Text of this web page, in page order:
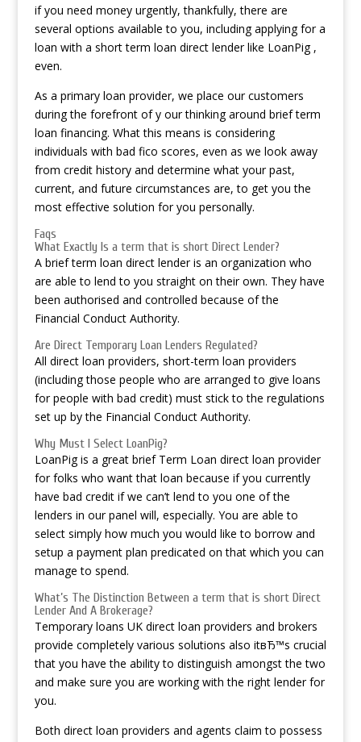
if you need money urgently, thankfully, there are
several options available to you, including applying for a
loan with a short term loan direct lender like LoanPig ,
even.
As a primary loan provider, we place our customers
during the forefront of y our thinking around brief term
loan financing. What this means is considering
individuals with bad fico scores, even as we look away
from credit history and determine what your past,
current, and future circumstances are, to get you the
most effective solution for you personally.
Faqs
What Exactly Is a term that is short Direct Lender?
A brief term loan direct lender is an organization who
are able to lend to you straight on their own. They have
been authorised and controlled because of the
Financial Conduct Authority.
Are Direct Temporary Loan Lenders Regulated?
All direct loan providers, short-term loan providers
(including those people who are arranged to give loans
for people with bad credit) must stick to the regulations
set up by the Financial Conduct Authority.
Why Must I Select LoanPig?
LoanPig is a great brief Term Loan direct loan provider
for folks who want that loan because if you currently
have bad credit if we can’t lend to you one of the
lenders in our panel will, especially. You are able to
select simply how much you would like to borrow and
setup a payment plan predicated on that which you can
manage to spend.
What’s The Distinction Between a term that is short Direct
Lender And A Brokerage?
Temporary loans UK direct loan providers and brokers
provide completely various solutions also itвЂ™s crucial
that you have the ability to distinguish amongst the two
and make sure you are working with the right lender for
you.
Both direct loan providers and agents claim to possess